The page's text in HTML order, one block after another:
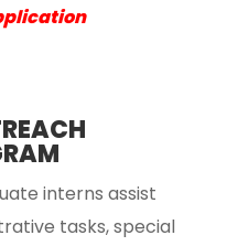
interns assist
tasks, special